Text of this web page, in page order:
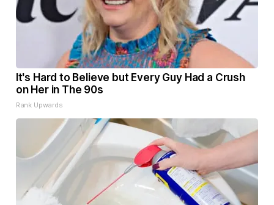
It's Hard to Believe but Every Guy Had a Crush
on Her in The 90s
Rank Upwards